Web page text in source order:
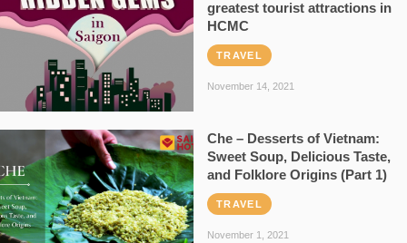
greatest tourist attractions in
HCMC
TRAVEL
November 14, 2021
Che – Desserts of Vietnam:
Sweet Soup, Delicious Taste,
and Folklore Origins (Part 1)
TRAVEL
November 1, 2021